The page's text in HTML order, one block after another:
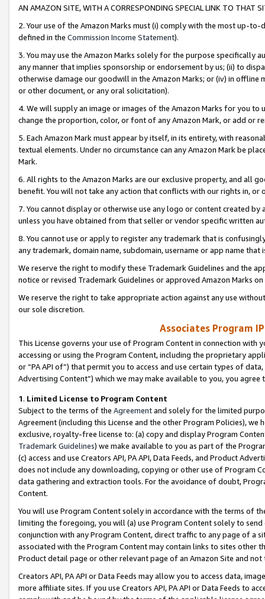
AN AMAZON SITE, WITH A CORRESPONDING SPECIAL LINK TO THAT
2. Your use of the Amazon Marks must (i) comply with the most up-
defined in the Commission Income Statement).
3. You may use the Amazon Marks solely for the purpose specifically
any manner that implies sponsorship or endorsement by us; (ii) to
otherwise damage our goodwill in the Amazon Marks; or (iv) in offline
or other document, or any oral solicitation).
4. We will supply an image or images of the Amazon Marks for you to
change the proportion, color, or font of any Amazon Mark, or add or
5. Each Amazon Mark must appear by itself, in its entirety, with
textual elements. Under no circumstance can any Amazon Mark be
Mark.
6. All rights to the Amazon Marks are our exclusive property, and all
benefit. You will not take any action that conflicts with our rights in, or
7. You cannot display or otherwise use any logo or content created
unless you have obtained from that seller or vendor specific written
8. You cannot use or apply to register any trademark that is
any trademark, domain name, subdomain, username or app name
We reserve the right to modify these Trademark Guidelines and the
notice or revised Trademark Guidelines or approved Amazon Marks
We reserve the right to take appropriate action against any use
our sole discretion.
Associates Program
This License governs your use of Program Content in connection
accessing or using the Program Content, including the proprietary
or “PA API of”) that permit you to access and use certain types of
Advertising Content”) which we may make available to you, you agree
1. Limited License to Program Content
Subject to the terms of the Agreementand solely for the limited
Agreement (including this License and the other Program Policies),
exclusive, royalty-free license to: (a) copy and display Program
Trademark Guidelines) we make available to you as part of the
(c) access and use Creators API, PA API, Data Feeds, and Product
does not include any downloading, copying or other use of Program
data gathering and extraction tools. For the avoidance of doubt,
Content.
You will use Program Content solely in accordance with the terms of
limiting the foregoing, you will (a) use Program Content solely to
conjunction with any Program Content, direct traffic to any page of a
associated with the Program Content may contain links to sites other
Product detail page or other relevant page of an Amazon Site and not
Creators API, PA API or Data Feeds may allow you to access data,
more affiliate sites. If you use Creators API, PA API or Data Feeds to